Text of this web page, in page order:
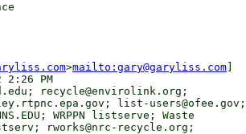
>mailto:gary@garyliss.com
2:26 PM
recycle@envirolink.org;
list-users@ofee.gov;
WRPPN listserve; Waste
rworks@nrc-recycle.org;